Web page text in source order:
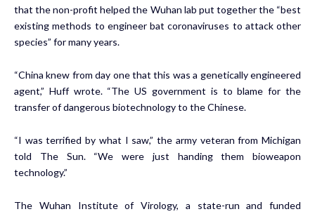
that the non-profit helped the Wuhan lab put together the “best
existing methods to engineer bat coronaviruses to attack other
species” for many years.
“China knew from day one that this was a genetically engineered
agent,” Huff wrote. “The US government is to blame for the
transfer of dangerous biotechnology to the Chinese.
“I was terrified by what I saw,” the army veteran from Michigan
told The Sun. “We were just handing them bioweapon
technology.”
The Wuhan Institute of Virology, a state-run and funded